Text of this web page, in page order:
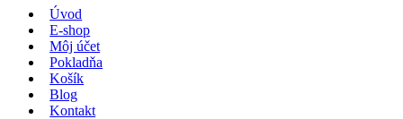
Úvod
E-shop
Môj účet
Pokladňa
Košík
Blog
Kontakt